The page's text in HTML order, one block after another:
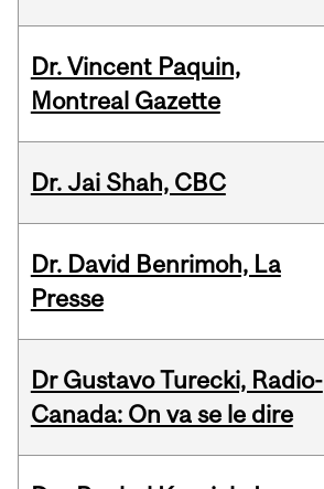
Dr. Vincent Paquin,
Montreal Gazette
Dr. Jai Shah, CBC
Dr. David Benrimoh, La
Presse
Dr Gustavo Turecki, Radio-
Canada: On va se le dire